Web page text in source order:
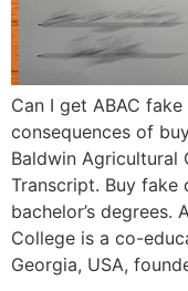
Can I get ABAC
consequences of
Baldwin Agricultural
Transcript. Buy fake
bachelor’s degrees.
College is a co-
Georgia, USA,